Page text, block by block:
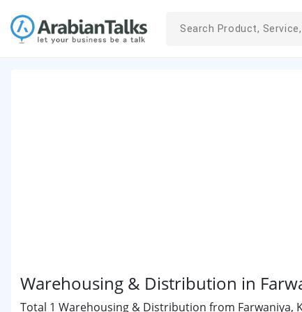
Warehousing & Distribution in
Total 1 Warehousing & Distribution from Farwaniya,